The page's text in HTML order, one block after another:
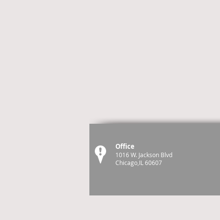
Office
1016 W. Jackson Blvd
Chicago,IL 60607